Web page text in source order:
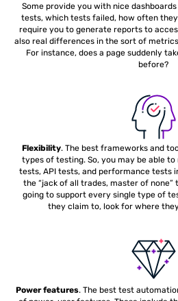
Some provide you with nice
tests, which tests failed, how often
require you to generate reports to
also real differences in the sort of
For instance, does a page suddenly
before?
Flexibility. The best frameworks and
types of testing. So, you may be able
tests, API tests, and performance tests
the “jack of all trades, master of none”
going to support every single type of
they claim to, look for where
Power features. The best test